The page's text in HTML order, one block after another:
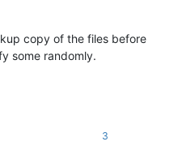
copy of the files before
some randomly.
3